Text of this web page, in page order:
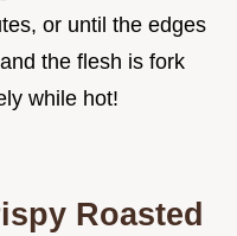
or until the edges
the flesh is fork
while hot!
Roasted